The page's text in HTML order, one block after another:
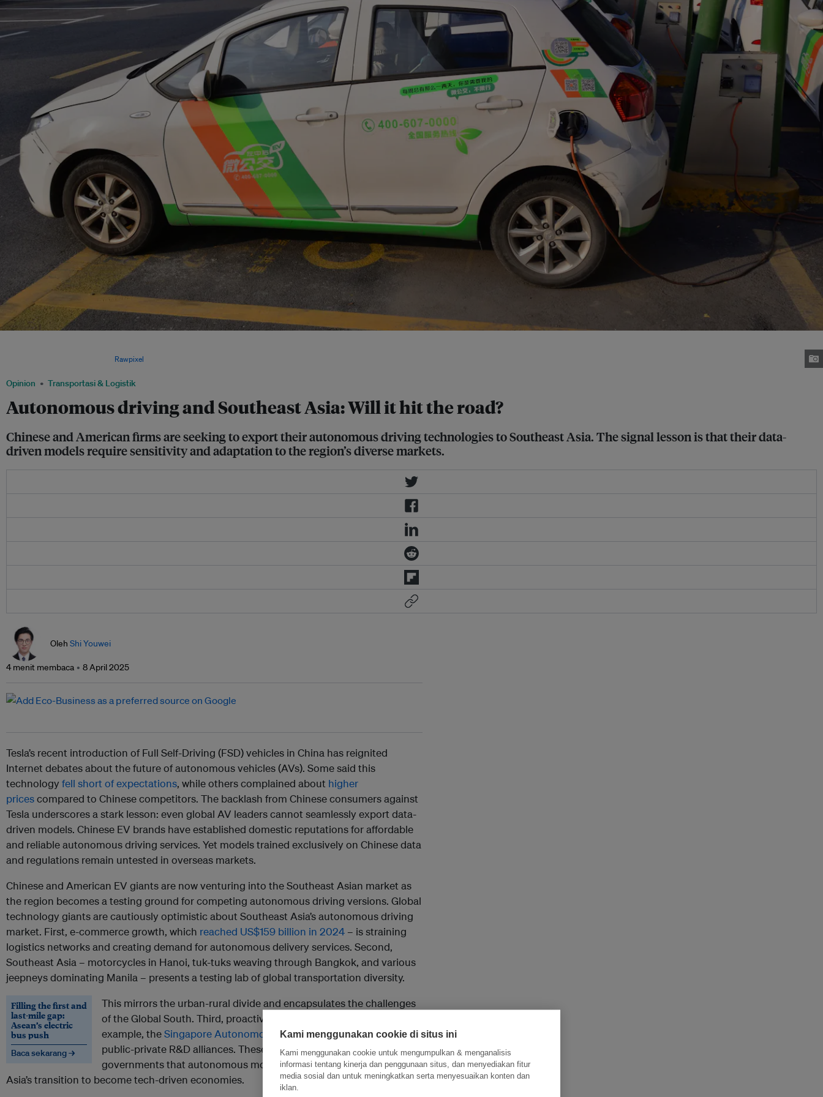
Opinion Transportasi & Logistik
Autonomous driving and Southeast Asia: Will it hit the road?
Chinese and American firms are seeking to export their autonomous driving technologies to Southeast Asia. The signal lesson is that their data-
driven models require sensitivity and adaptation to the region’s diverse markets.
Rawpixel
Oleh Shi Youwei
4 menit membaca 8 April 2025
Tesla’s recent introduction of Full Self-Driving (FSD) vehicles in China has reignited
Internet debates about the future of autonomous vehicles (AVs). Some said this
technology fell short of expectations, while others complained about higher
pricescompared to Chinese competitors. The backlash from Chinese consumers against
Tesla underscores a stark lesson: even global AV leaders cannot seamlessly export data-
driven models. Chinese EV brands have established domestic reputations for affordable
and reliable autonomous driving services. Yet models trained exclusively on Chinese data
and regulations remain untested in overseas markets.
Chinese and American EV giants are now venturing into the Southeast Asian market as
the region becomes a testing ground for competing autonomous driving versions. Global
technology giants are cautiously optimistic about Southeast Asia’s autonomous driving
market. First, e-commerce growth, which reached US$159 billion in 2024 – is straining
logistics networks and creating demand for autonomous delivery services. Second,
Southeast Asia – motorcycles in Hanoi, tuk-tuks weaving through Bangkok, and various
jeepneys dominating Manila – presents a testing lab of global transportation diversity.
Filling the first and
last-mile gap:
Asean’s electric
bus push
Baca sekarang →
This mirrors the urban-rural divide and encapsulates the challenges
of the Global South. Third, proactive policies matter. In Singapore, for
example, theSingapore Autonomous Vehicle Initiativeprioritises
public-private R&D alliances. These efforts signal a recognition of
governments that autonomous mobility could accelerate Southeast
Asia’s transition to become tech-driven economies.
Kami menggunakan cookie di situs ini
Kami menggunakan cookie untuk mengumpulkan & menganalisis
informasi tentang kinerja dan penggunaan situs, dan menyediakan fitur
media sosial dan untuk meningkatkan serta menyesuaikan konten dan
iklan.